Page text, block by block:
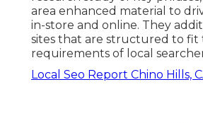
area enhanced material to
in-store and online. They
sites that are structured to fit
requirements of local
Local Seo Report Chino Hills,